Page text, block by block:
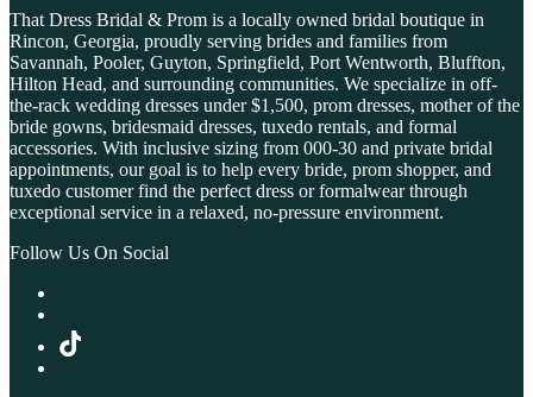
That Dress Bridal & Prom is a locally owned bridal boutique in
Rincon, Georgia, proudly serving brides and families from
Savannah, Pooler, Guyton, Springfield, Port Wentworth, Bluffton,
Hilton Head, and surrounding communities. We specialize in off-
the-rack wedding dresses under $1,500, prom dresses, mother of the
bride gowns, bridesmaid dresses, tuxedo rentals, and formal
accessories. With inclusive sizing from 000-30 and private bridal
appointments, our goal is to help every bride, prom shopper, and
tuxedo customer find the perfect dress or formalwear through
exceptional service in a relaxed, no-pressure environment.
Follow Us On Social